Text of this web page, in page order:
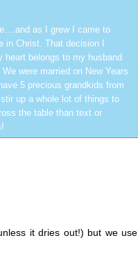
as I grew I came to
Christ. That decision I
belongs to my husband
were married on New Years
5 precious grandkids from
up a whole lot of things to
the table than text or
it dries out!) but we use